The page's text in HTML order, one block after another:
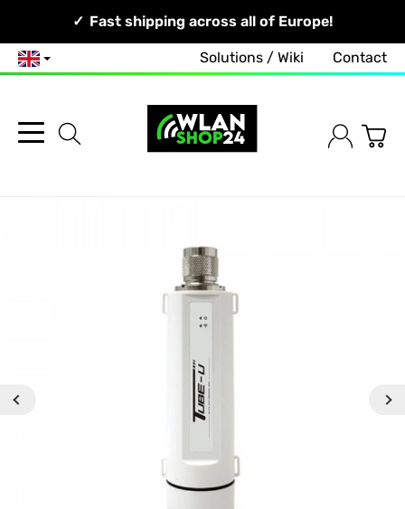
Your Network, Our Competence!
Fast shipping across all of Europe!
English Solutions / Wiki Contact